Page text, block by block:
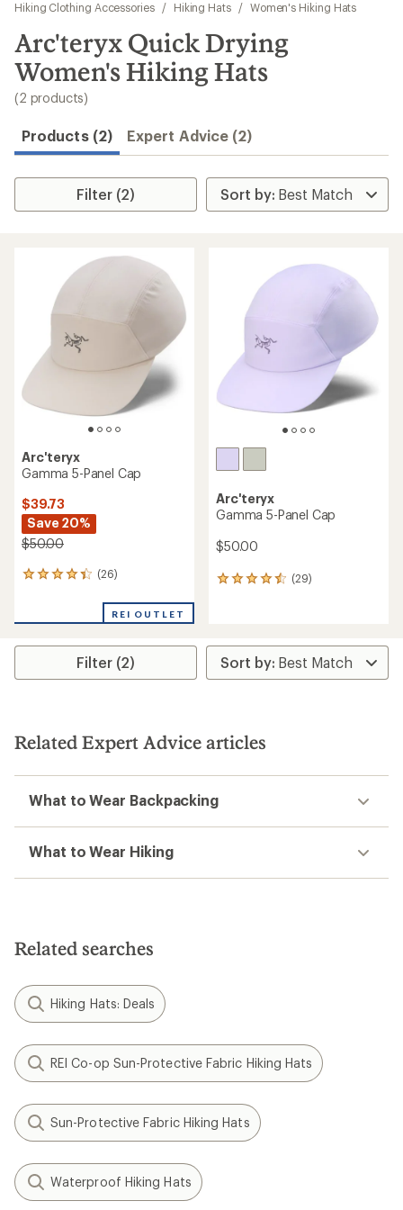
results
Hiking Clothing Accessories
/ Hiking Hats / Women's Hiking Hats
Arc'teryx Quick Drying
Women's Hiking Hats
(2 products)
Products (2) Expert Advice (2)
Filter (2)
Arc'teryx
Gamma 5-Panel Cap
$39.73
Save 20%
$50.00
(26)
26
an
rating
4.3
stars
REI OUTLET
Arc'teryx
Gamma 5-Panel Cap
$50.00
(29)
29
rating
of
4.4
stars
Filter (2)
Related Expert Advice articles
What to Wear Backpacking
What to Wear Hiking
Related searches
Hiking Hats: Deals
REI Co-op Sun-Protective Fabric Hiking Hats
Sun-Protective Fabric Hiking Hats
Waterproof Hiking Hats